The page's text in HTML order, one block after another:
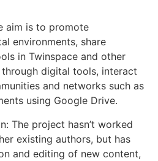
aim is to promote
environments, share
in Twinspace and other
digital tools, interact
and networks such as
using Google Drive.
The project hasn’t worked
existing authors, but has
and editing of new content,